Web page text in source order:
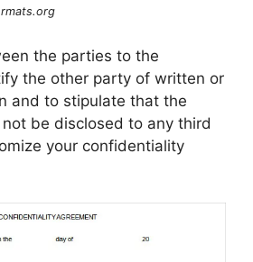
the parties to the
the other party of written or
and to stipulate that the
be disclosed to any third
your confidentiality